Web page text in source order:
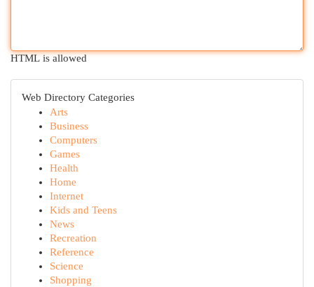
HTML is allowed
Web Directory Categories
Arts
Business
Computers
Games
Health
Home
Internet
Kids and Teens
News
Recreation
Reference
Science
Shopping